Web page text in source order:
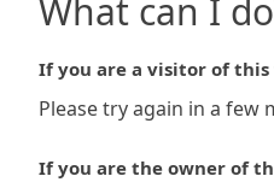
What can I
If you are a visitor of this
Please try again in a few
If you are the owner of